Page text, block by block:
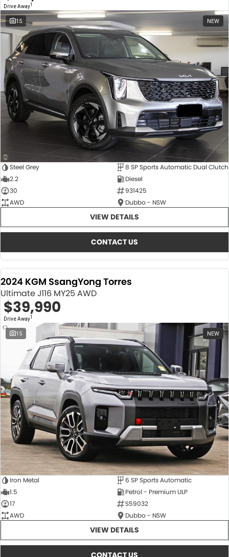
Drive Away1
15 NEW
Steel Grey
8 SP Sports Automatic Dual Clutch
2.2
Diesel
30
931425
AWD
Dubbo - NSW
VIEW DETAILS
CONTACT US
2024 KGM SsangYong Torres
Ultimate J116 MY25 AWD
$39,990
Drive Away1
15 NEW
Iron Metal
6 SP Sports Automatic
1.5
Petrol - Premium ULP
17
S59032
AWD
Dubbo - NSW
VIEW DETAILS
CONTACT US